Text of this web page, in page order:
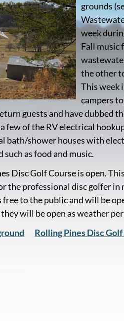
grounds
week
Fall music
the other
This week
campers
guests and have dubbed
few of the RV electrical
shower houses with
as food and music.
Disc Golf Course is open.
the professional disc golfer
to the public and will be
will be open as weather
Rolling Pines Disc